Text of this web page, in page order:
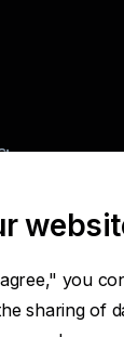
Websiteyou
sharing of